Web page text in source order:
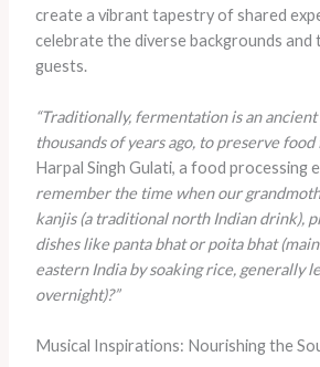
create a vibrant tapestry of shared
celebrate the diverse backgrounds
guests.
“Traditionally, fermentation is an ancient
thousands of years ago, to preserve food
Harpal Singh Gulati, a food processing
remember the time when our
kanjis (a traditional north Indian drink),
dishes like panta bhat or poita bhat
eastern India by soaking rice, generally
overnight)?”
Musical Inspirations: Nourishing the